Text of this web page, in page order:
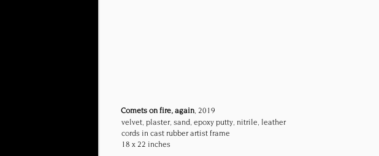
Comets on fire, again , 2019
velvet, plaster, sand, epoxy putty, nitrile, leather
cords in cast rubber artist frame
18 x 22 inches